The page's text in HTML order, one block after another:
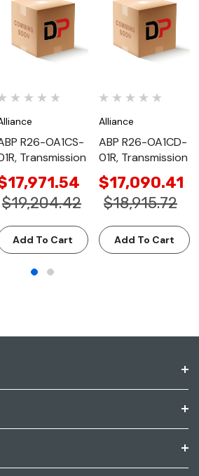
R26-OA1CS-
Transmission
$19,204.42
Add To Cart
Alliance
ABP R26-OA1CD-
01R, Transmission
$17,090.41
$18,915.72
Add To Cart